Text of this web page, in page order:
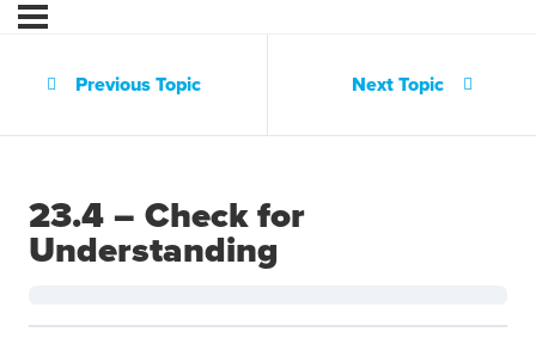
Previous Topic Next Topic
23.4 – Check for
Understanding